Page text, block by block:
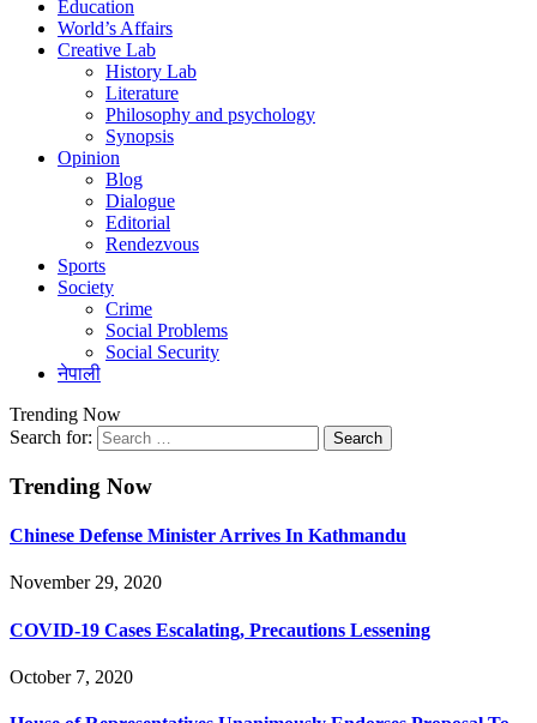
Education
World’s Affairs
Creative Lab
History Lab
Literature
Philosophy and psychology
Synopsis
Opinion
Blog
Dialogue
Editorial
Rendezvous
Sports
Society
Crime
Social Problems
Social Security
नेपाली
Trending Now
Search for:
Trending Now
Chinese Defense Minister Arrives In Kathmandu
November 29, 2020
COVID-19 Cases Escalating, Precautions Lessening
October 7, 2020